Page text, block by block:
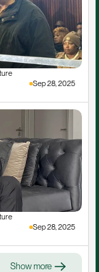
Sep 28, 2025
Sep 28, 2025
Show more